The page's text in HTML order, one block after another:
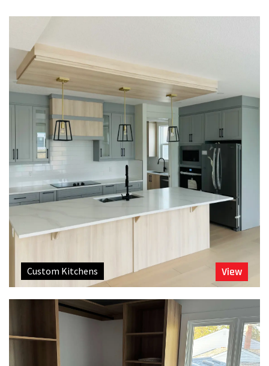
Custom Kitchens View